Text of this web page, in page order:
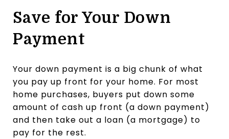
Save for Your Down
Payment
Your down payment is a big chunk of what
you pay up front for your home. For most
home purchases, buyers put down some
amount of cash up front (a down payment)
and then take out a loan (a mortgage) to
pay for the rest.